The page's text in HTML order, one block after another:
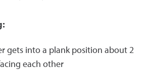
gets into a plank position about 2
each other